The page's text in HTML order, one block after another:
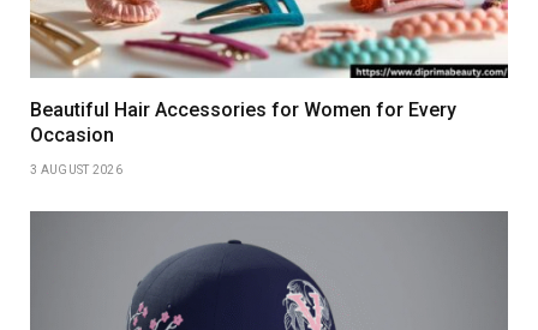
Beautiful Hair Accessories for Women for Every
Occasion
3 AUGUST 2026